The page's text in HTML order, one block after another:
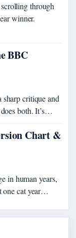
through
winner.
BBC
sharp critique and
both. It’s…
Chart &
in human years,
one cat year…